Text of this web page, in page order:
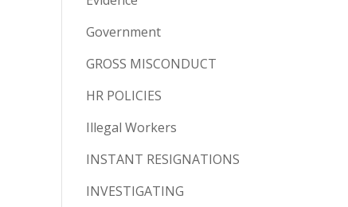
Government
GROSS MISCONDUCT
HR POLICIES
Illegal Workers
INSTANT RESIGNATIONS
INVESTIGATING